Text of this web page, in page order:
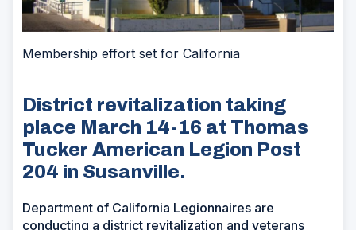
Membership effort set for California
District revitalization taking
place March 14-16 at Thomas
Tucker American Legion Post
204 in Susanville.
Department of California Legionnaires are
conducting a district revitalization and veterans